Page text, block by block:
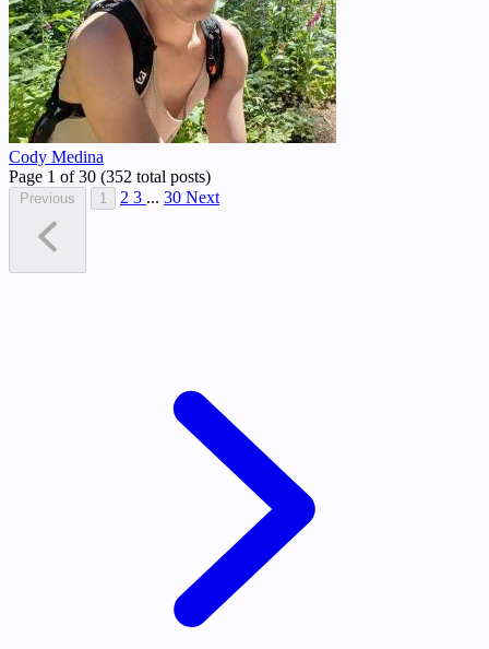
Cody Medina
Page 1 of 30 (352 total posts)
Previous 1 2 3 ... 30 Next